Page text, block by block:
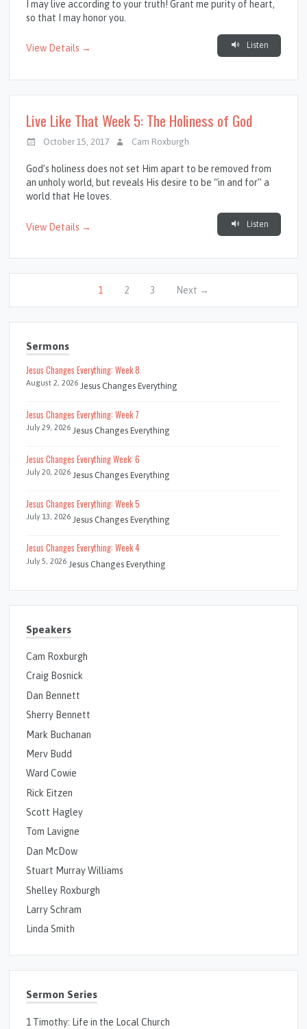
I may live according to your truth! Grant me purity of heart,
so that I may honor you.
View Details → Listen
Live Like That Week 5: The Holiness of God
October 15, 2017 Cam Roxburgh
God’s holiness does not set Him apart to be removed from
an unholy world, but reveals His desire to be “in and for” a
world that He loves.
View Details → Listen
1 2 3 Next →
Sermons
Jesus Changes Everything: Week 8
August 2, 2026 Jesus Changes Everything
Jesus Changes Everything: Week 7
July 29, 2026 Jesus Changes Everything
Jesus Changes Everything Week: 6
July 20, 2026 Jesus Changes Everything
Jesus Changes Everything: Week 5
July 13, 2026 Jesus Changes Everything
Jesus Changes Everything: Week 4
July 5, 2026 Jesus Changes Everything
Speakers
Cam Roxburgh
Craig Bosnick
Dan Bennett
Sherry Bennett
Mark Buchanan
Merv Budd
Ward Cowie
Rick Eitzen
Scott Hagley
Tom Lavigne
Dan McDow
Stuart Murray Williams
Shelley Roxburgh
Larry Schram
Linda Smith
Sermon Series
1 Timothy: Life in the Local Church